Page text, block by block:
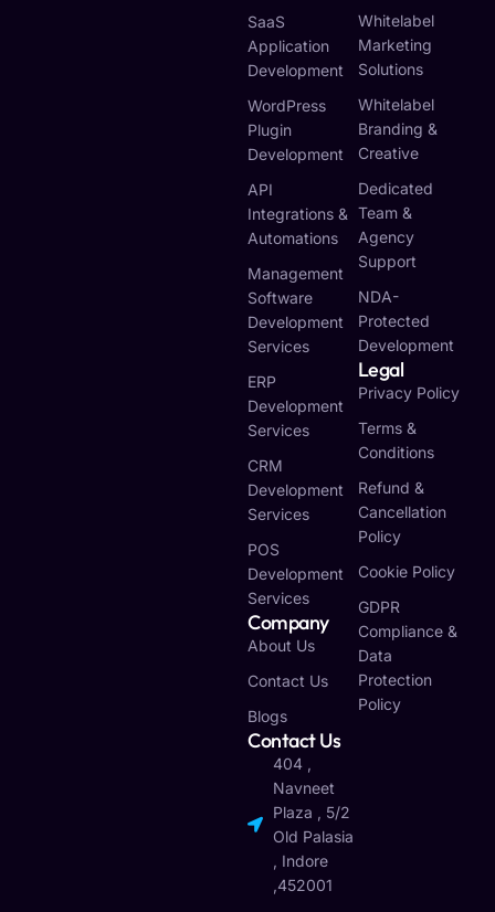
SaaS
Application
Development
WordPress
Plugin
Development
API
Integrations &
Automations
Management
Software
Development
Services
ERP
Development
Services
CRM
Development
Services
POS
Development
Services
Company
About Us
Contact Us
Blogs
Contact Us
404 ,
Navneet
Plaza , 5/2
Old Palasia
, Indore
,452001
Whitelabel
Marketing
Solutions
Whitelabel
Branding &
Creative
Dedicated
Team &
Agency
Support
NDA-
Protected
Development
Legal
Privacy Policy
Terms &
Conditions
Refund &
Cancellation
Policy
Cookie Policy
GDPR
Compliance &
Data
Protection
Policy